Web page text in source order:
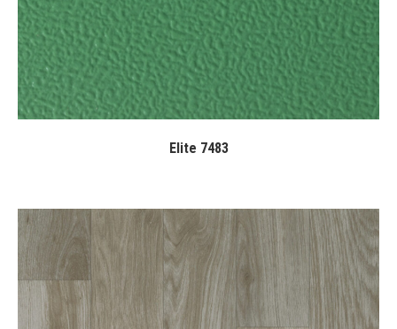
Elite 7483